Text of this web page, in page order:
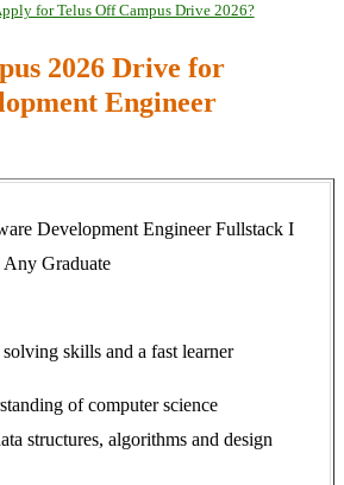
for Telus Off Campus Drive 2026?
2026 Drive for
Engineer
Development Engineer Fullstack I
Any Graduate
skills and a fast learner
of computer science
structures, algorithms and design